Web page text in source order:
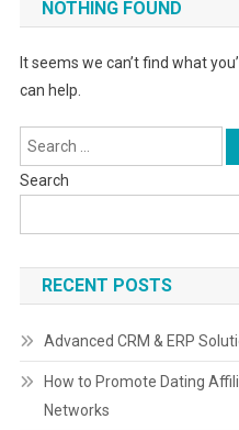
NOTHING FOUND
It seems we can’t find what
can help.
Search
for:
Search
RECENT POSTS
Advanced CRM & ERP
How to Promote Dating
Networks